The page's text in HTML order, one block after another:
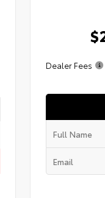
Dealer Fees